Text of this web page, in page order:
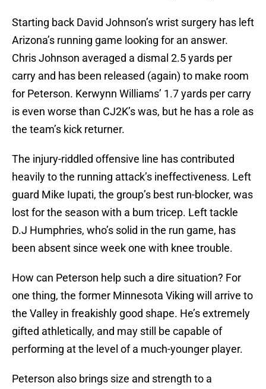
Starting back David Johnson’s wrist surgery has left
Arizona’s running game looking for an answer.
Chris Johnson averaged a dismal 2.5 yards per
carry and has been released (again) to make room
for Peterson. Kerwynn Williams’ 1.7 yards per carry
is even worse than CJ2K’s was, but he has a role as
the team’s kick returner.
The injury-riddled offensive line has contributed
heavily to the running attack’s ineffectiveness. Left
guard Mike Iupati, the group’s best run-blocker, was
lost for the season with a bum tricep. Left tackle
D.J Humphries, who’s solid in the run game, has
been absent since week one with knee trouble.
How can Peterson help such a dire situation? For
one thing, the former Minnesota Viking will arrive to
the Valley in freakishly good shape. He’s extremely
gifted athletically, and may still be capable of
performing at the level of a much-younger player.
Peterson also brings size and strength to a